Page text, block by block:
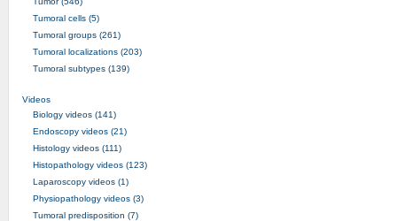
Tumoral cells (5)
Tumoral groups (261)
Tumoral localizations (203)
Tumoral subtypes (139)
Videos
Biology videos (141)
Endoscopy videos (21)
Histology videos (111)
Histopathology videos (123)
Laparoscopy videos (1)
Physiopathology videos (3)
Tumoral predisposition (7)